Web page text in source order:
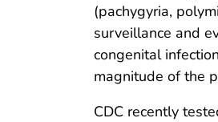
(pachygyria,
surveillance and
congenital
magnitude of the
CDC recently